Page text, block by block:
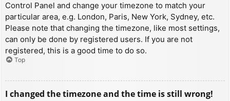
Control Panel and change your timezone to match your
particular area, e.g. London, Paris, New York, Sydney, etc.
Please note that changing the timezone, like most settings,
can only be done by registered users. If you are not
registered, this is a good time to do so.
Top
I changed the timezone and the time is still wrong!